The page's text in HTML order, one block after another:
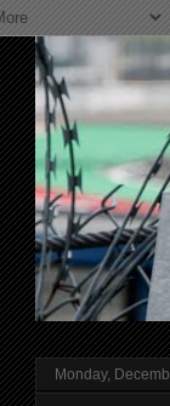
Monday,